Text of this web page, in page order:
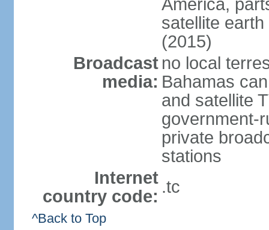
America,
satellite
(2015)
Broadcast
media:
no local
Bahamas
and satellite
government-
private
stations
Internet
country code: .tc
^Back to Top